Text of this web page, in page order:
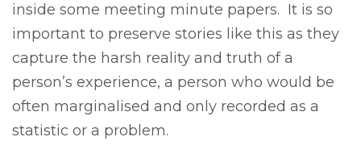
inside some meeting minute papers. It is so
important to preserve stories like this as they
capture the harsh reality and truth of a
person’s experience, a person who would be
often marginalised and only recorded as a
statistic or a problem.